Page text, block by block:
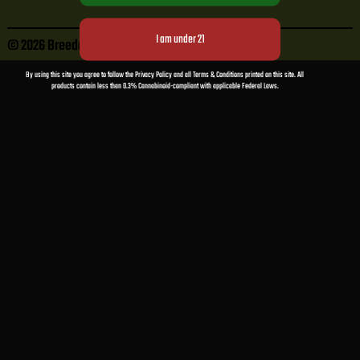
© 2026 Breeder Cuts • Powered byWPKoi
By using this site you agree to follow the Privacy Policy and all Terms & Conditions printed on this site. All
products contain less than 0.3% Cannabinoid-compliant with applicable Federal Laws.